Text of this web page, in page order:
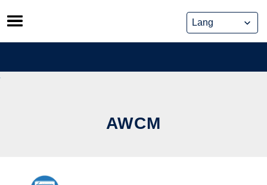
Skip
to
content
AWCM